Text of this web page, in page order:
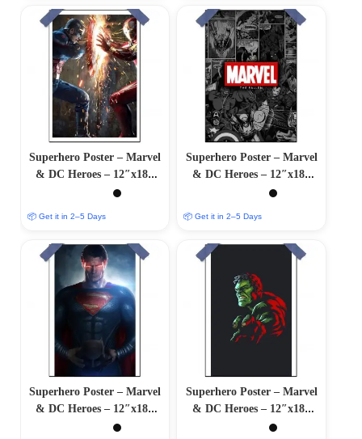
Superhero Poster – Marvel
& DC Heroes – 12″x18″
Glossy/Matte Finish
📦 Get it in 2–5 Days
Superhero Poster – Marvel
& DC Heroes – 12″x18″
Glossy/Matte Finish
📦 Get it in 2–5 Days
Superhero Poster – Marvel
& DC Heroes – 12″x18″
Glossy/Matte Finish
Superhero Poster – Marvel
& DC Heroes – 12″x18″
Glossy/Matte Finish